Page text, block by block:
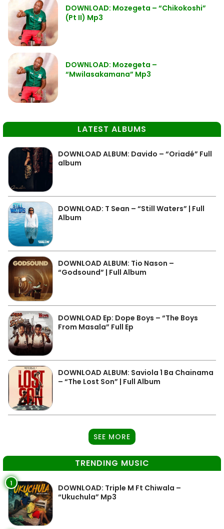
DOWNLOAD: Mozegeta – “Chikokoshi”
(Pt II) Mp3
DOWNLOAD: Mozegeta –
“Mwilasakamana” Mp3
LATEST ALBUMS
DOWNLOAD ALBUM: Davido – “Oriadé” Full
album
DOWNLOAD: T Sean – “Still Waters” | Full
Album
DOWNLOAD ALBUM: Tio Nason –
“Godsound” | Full Album
DOWNLOAD Ep: Dope Boys – “The Boys
From Masala” Full Ep
DOWNLOAD ALBUM: Saviola 1 Ba Chainama
– “The Lost Son” | Full Album
SEE MORE
TRENDING MUSIC
1
DOWNLOAD: Triple M Ft Chiwala –
“Ukuchula” Mp3